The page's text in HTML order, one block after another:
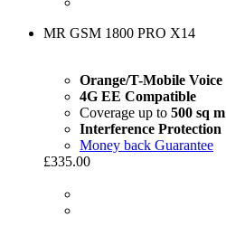
MR GSM 1800 PRO X14
Orange/T-Mobile Voice
4G EE Compatible
Coverage up to 500 sq m
Interference Protection
Money back Guarantee
£335.00